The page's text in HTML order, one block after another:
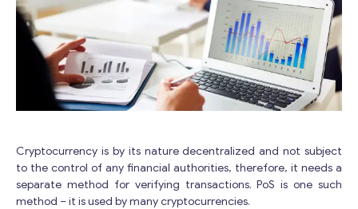
Cryptocurrency is by its nature decentralized and not subject
to the control of any financial authorities, therefore, it needs a
separate method for verifying transactions. PoS is one such
method – it is used by many cryptocurrencies.